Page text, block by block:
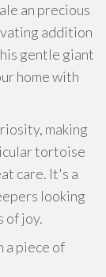
an precious
addition
gentle giant
home with
making
tortoise
care. It's a
looking
of joy.
a piece of